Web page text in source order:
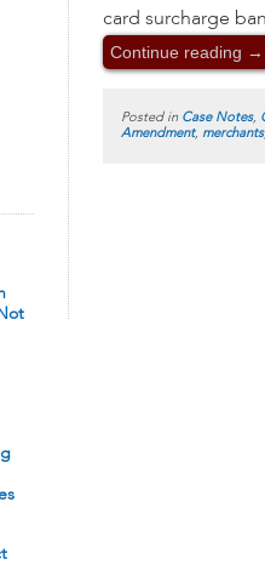
card surcharge
Continue reading →
Posted in Case Notes,
Amendment, merchants